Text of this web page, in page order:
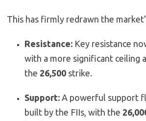
This has firmly redrawn the
Resistance: Key resistance
with a more significant ceiling
the 26,500 strike.
Support: A powerful support
built by the FIIs, with the